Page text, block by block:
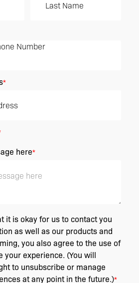
*
here*
it is okay for us to contact you
as well as our products and
you also agree to the use of
experience. (You will
to unsubscribe or manage
at any point in the future.)*